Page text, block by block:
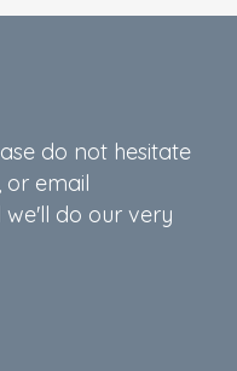
do not hesitate
or email
we'll do our very